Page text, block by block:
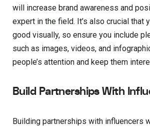
will increase brand awareness and
expert in the field. It’s also crucial that
good visually, so ensure you include
such as images, videos, and
people’s attention and keep them
Build Partnerships With
Building partnerships with influencers